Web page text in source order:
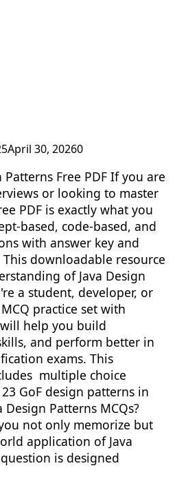
April 30, 20260
Free PDF If you are
or looking to master
PDF is exactly what you
based, code-based, and
with answer key and
downloadable resource
of Java Design
a student, developer, or
practice set with
help you build
and perform better in
exams. This
multiple choice
GoF design patterns in
Design Patterns MCQs?
not only memorize but
application of Java
is designed